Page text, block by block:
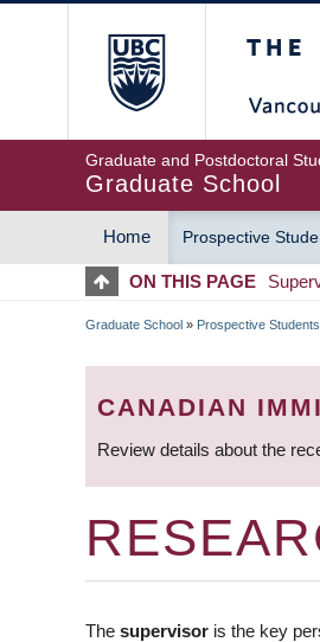
Graduate and Postdoctoral
Graduate School
MAIN
Home Prospective
ON THIS PAGE
Graduate School » Prospective Students
CANADIAN
Review details about the
The supervisor is the key